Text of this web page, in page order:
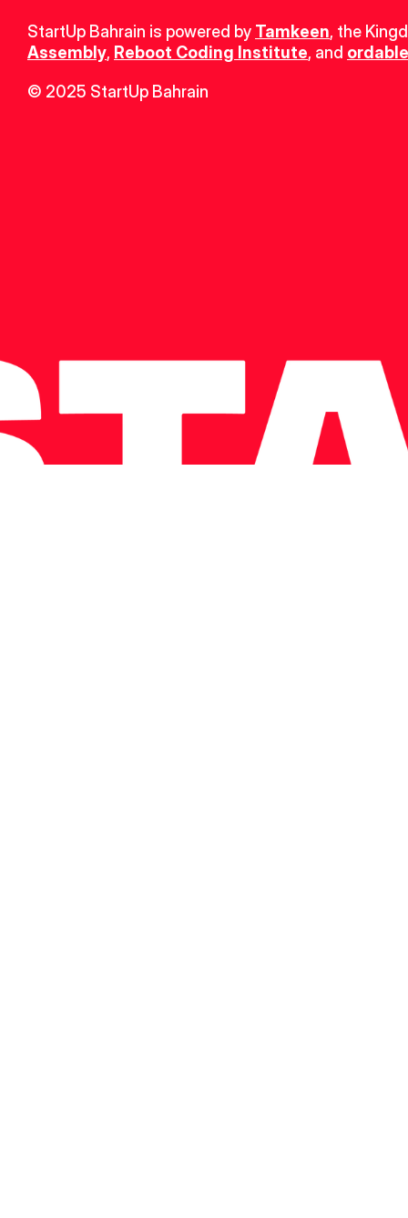
StartUp Bahrain is powered by Tamkeen, the
Assembly, Reboot Coding Institute, and
© 2025 StartUp Bahrain